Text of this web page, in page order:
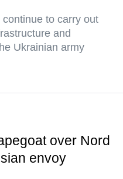
to carry out
and
Ukrainian army
over Nord
envoy